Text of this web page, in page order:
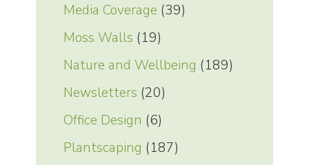
Media Coverage (39)
Moss Walls (19)
Nature and Wellbeing (189)
Newsletters (20)
Office Design (6)
Plantscaping (187)